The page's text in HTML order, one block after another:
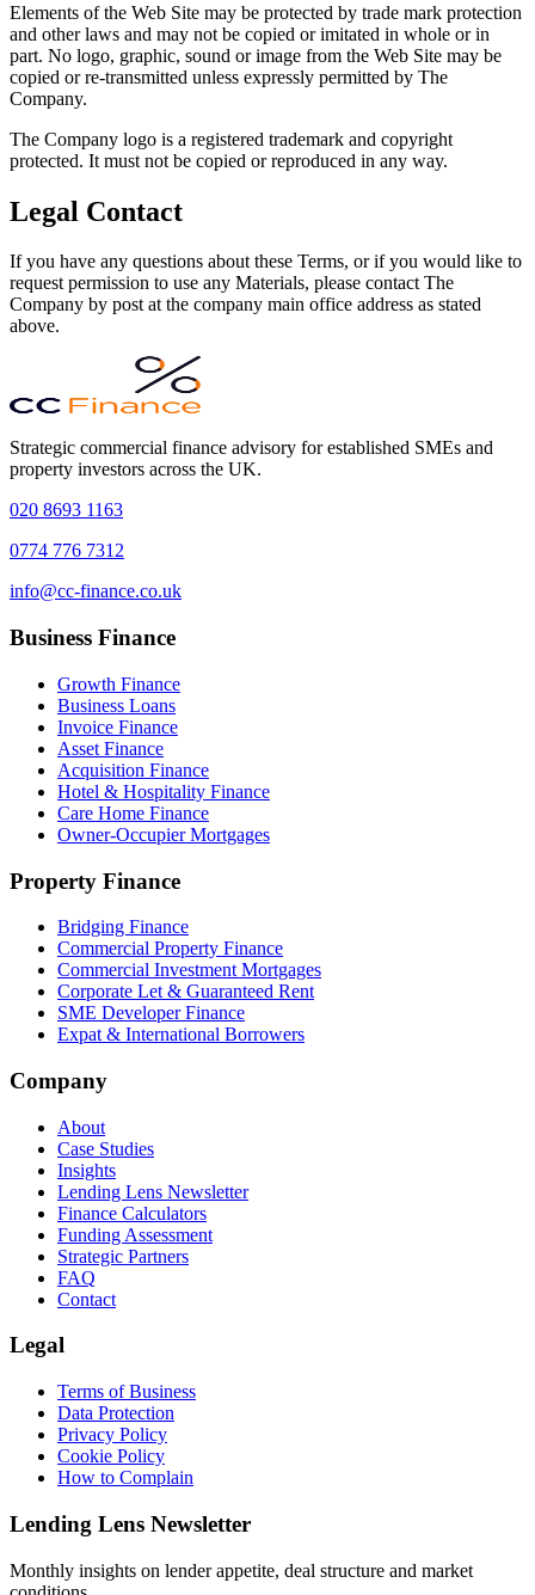
Elements of the Web Site may be protected by trade mark protection
and other laws and may not be copied or imitated in whole or in
part. No logo, graphic, sound or image from the Web Site may be
copied or re-transmitted unless expressly permitted by The
Company.
The Company logo is a registered trademark and copyright
protected. It must not be copied or reproduced in any way.
Legal Contact
If you have any questions about these Terms, or if you would like to
request permission to use any Materials, please contact The
Company by post at the company main office address as stated
above.
Strategic commercial finance advisory for established SMEs and
property investors across the UK.
020 8693 1163
0774 776 7312
info@cc-finance.co.uk
Business Finance
Growth Finance
Business Loans
Invoice Finance
Asset Finance
Acquisition Finance
Hotel & Hospitality Finance
Care Home Finance
Owner-Occupier Mortgages
Property Finance
Bridging Finance
Commercial Property Finance
Commercial Investment Mortgages
Corporate Let & Guaranteed Rent
SME Developer Finance
Expat & International Borrowers
Company
About
Case Studies
Insights
Lending Lens Newsletter
Finance Calculators
Funding Assessment
Strategic Partners
FAQ
Contact
Legal
Terms of Business
Data Protection
Privacy Policy
Cookie Policy
How to Complain
Lending Lens Newsletter
Monthly insights on lender appetite, deal structure and market